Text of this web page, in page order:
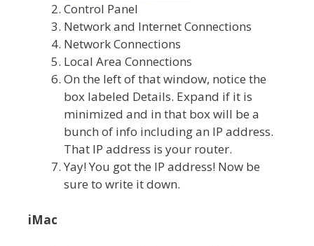
Control Panel
Network and Internet Connections
Network Connections
Local Area Connections
On the left of that window, notice the
box labeled Details. Expand if it is
minimized and in that box will be a
bunch of info including an IP address.
That IP address is your router.
Yay! You got the IP address! Now be
sure to write it down.
iMac